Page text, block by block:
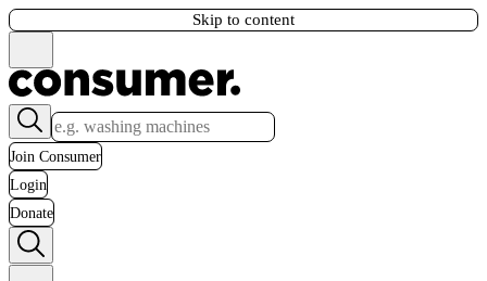
Skip to content
Join Consumer
Login
Donate